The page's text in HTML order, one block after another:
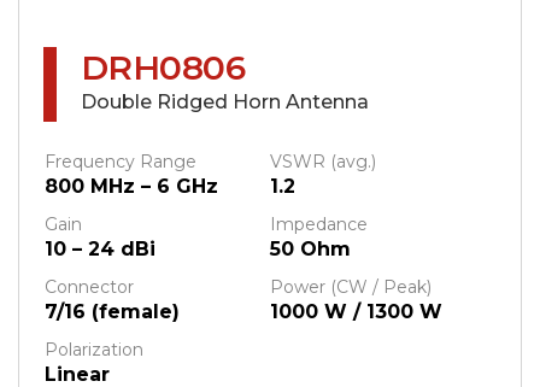
DRH0806
Double Ridged Horn Antenna
Frequency Range
800 MHz – 6 GHz
VSWR (avg.)
1.2
Gain
10 – 24 dBi
Impedance
50 Ohm
Connector
7/16 (female)
Power (CW / Peak)
1000 W / 1300 W
Polarization
Linear